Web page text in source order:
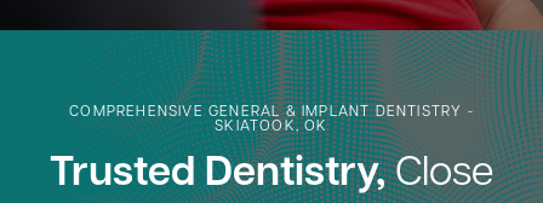
COMPREHENSIVE GENERAL & IMPLANT DENTISTRY -
SKIATOOK, OK
Trusted Dentistry,Close